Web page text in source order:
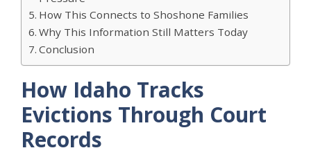
How This Connects to Shoshone Families
Why This Information Still Matters Today
Conclusion
How Idaho Tracks
Evictions Through Court
Records